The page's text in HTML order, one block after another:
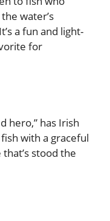
water’s
a fun and light-
for
hero,” has Irish
with a graceful
that’s stood the